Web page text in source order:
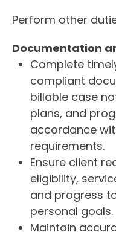
Perform other
Documentation
Complete
compliant
billable case
plans, and
accordance
requirements.
Ensure client
eligibility,
and progress
personal goals.
Maintain